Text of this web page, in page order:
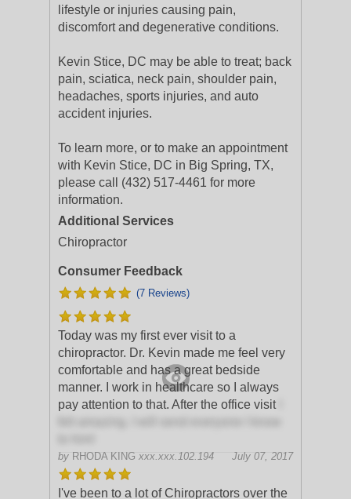
lifestyle or injuries causing pain,
discomfort and degenerative conditions.
Kevin Stice, DC may be able to treat; back
pain, sciatica, neck pain, shoulder pain,
headaches, sports injuries, and auto
accident injuries.
To learn more, or to make an appointment
with Kevin Stice, DC in Big Spring, TX,
please call (432) 517-4461 for more
information.
Additional Services
Chiropractor
Consumer Feedback
(7 Reviews)
Today was my first ever visit to a
chiropractor. Dr. Kevin made me feel very
comfortable and has a great bedside
manner. I work in healthcare so I always
pay attention to that. After the office visit
by RHODA KING xxx.xxx.102.194 July 07, 2017
I've been to a lot of Chiropractors over the